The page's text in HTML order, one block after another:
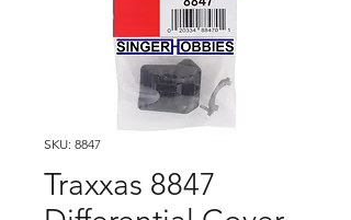
SKU: 8847
Traxxas 8847